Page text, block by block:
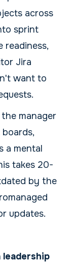
across
sprint
readiness,
Jira
want to
manager
a mental
takes 20-
by the
updates.